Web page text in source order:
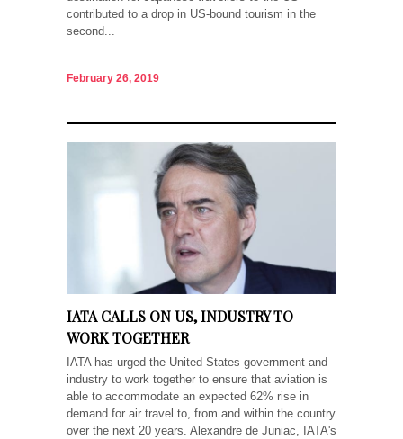
contributed to a drop in US-bound tourism in the
second...
February 26, 2019
IATA CALLS ON US, INDUSTRY TO
WORK TOGETHER
IATA has urged the United States government and
industry to work together to ensure that aviation is
able to accommodate an expected 62% rise in
demand for air travel to, from and within the country
over the next 20 years. Alexandre de Juniac, IATA's